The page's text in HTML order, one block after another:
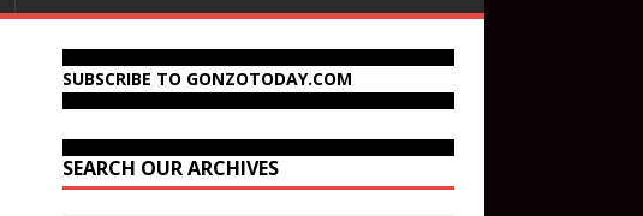
SUBSCRIBE TO GONZOTODAY.COM
SEARCH OUR ARCHIVES